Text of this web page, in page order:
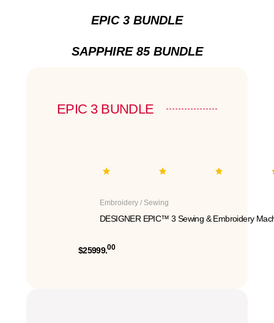
EPIC 3 BUNDLE
SAPPHIRE 85 BUNDLE
EPIC 3 BUNDLE
Embroidery / Sewing
DESIGNER EPIC™ 3 Sewing & Embroidery
$25999.00